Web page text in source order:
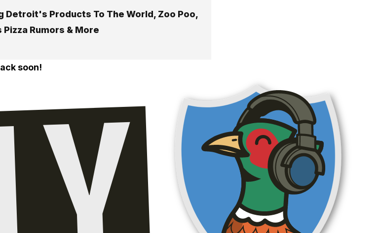
Detroit's Products To The World, Zoo Poo,
Rumors & More
soon!